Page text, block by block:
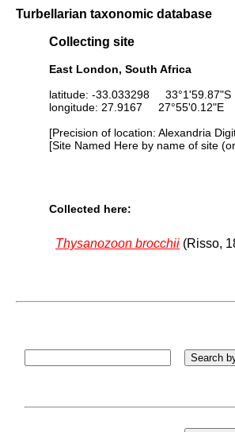
Turbellarian taxonomic database
Collecting site
East London, South Africa
latitude: -33.033298 33°1'59.87"S
longitude: 27.9167 27°55'0.12"E
[Precision of location: Alexandria
[Site Named Here by name of site
Collected here:
Thysanozoon brocchii (Risso,